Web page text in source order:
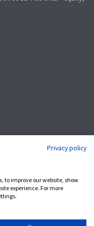
Privacy policy
to improve our website, show
experience. For more